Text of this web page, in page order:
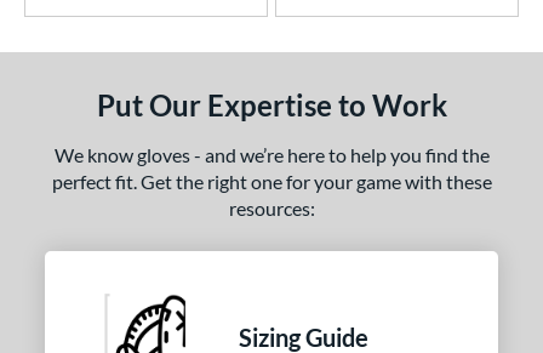
Put Our Expertise to Work
We know gloves - and we’re here to help you find the
perfect fit. Get the right one for your game with these
resources:
Sizing Guide